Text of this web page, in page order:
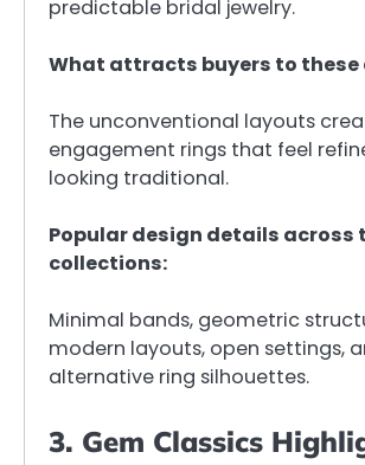
predictable bridal jewelry.
What attracts buyers to these
The unconventional layouts
engagement rings that feel
looking traditional.
Popular design details across
collections:
Minimal bands, geometric
modern layouts, open settings,
alternative ring silhouettes.
3. Gem Classics